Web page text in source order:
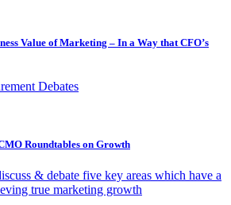
Value of Marketing – In a Way that CFO’s
Debates
Roundtables on Growth
& debate five key areas which have a
true marketing growth